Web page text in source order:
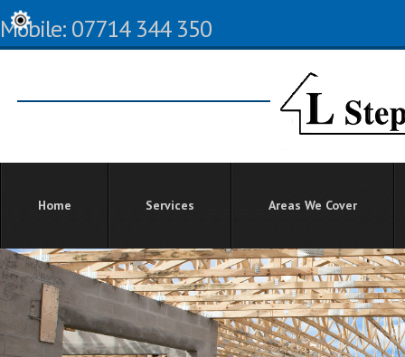
Mobile: 07714 344 350
Home Services Areas We Cover